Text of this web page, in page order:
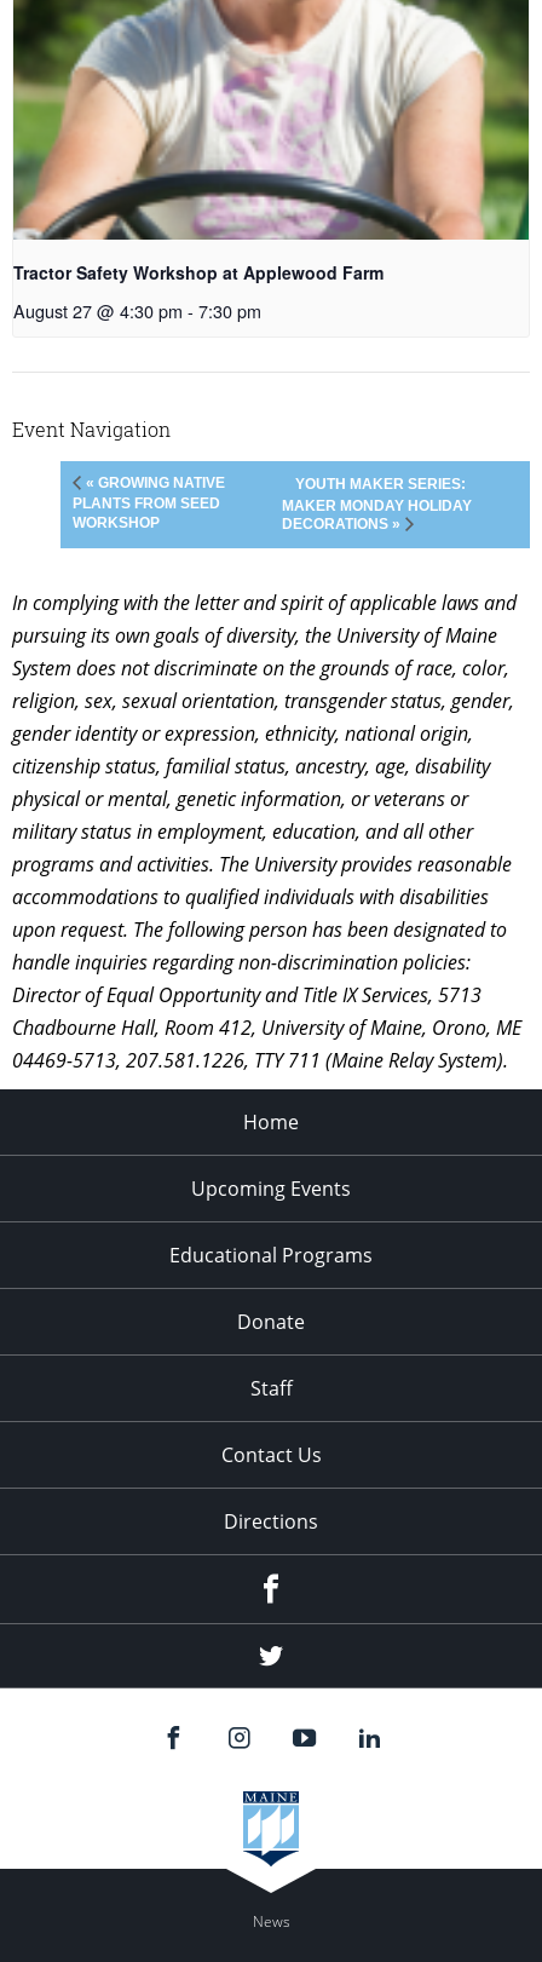
Tractor Safety Workshop at Applewood Farm
August 27 @ 4:30 pm - 7:30 pm
Event Navigation
« GROWING NATIVE
PLANTS FROM SEED
WORKSHOP
YOUTH MAKER SERIES:
MAKER MONDAY HOLIDAY
DECORATIONS »
In complying with the letter and spirit of applicable laws and
pursuing its own goals of diversity, the University of Maine
System does not discriminate on the grounds of race, color,
religion, sex, sexual orientation, transgender status, gender,
gender identity or expression, ethnicity, national origin,
citizenship status, familial status, ancestry, age, disability
physical or mental, genetic information, or veterans or
military status in employment, education, and all other
programs and activities. The University provides reasonable
accommodations to qualified individuals with disabilities
upon request. The following person has been designated to
handle inquiries regarding non-discrimination policies:
Director of Equal Opportunity and Title IX Services, 5713
Chadbourne Hall, Room 412, University of Maine, Orono, ME
04469-5713, 207.581.1226, TTY 711 (Maine Relay System).
Home
Upcoming Events
Educational Programs
Donate
Staff
Contact Us
Directions
Twitter
News